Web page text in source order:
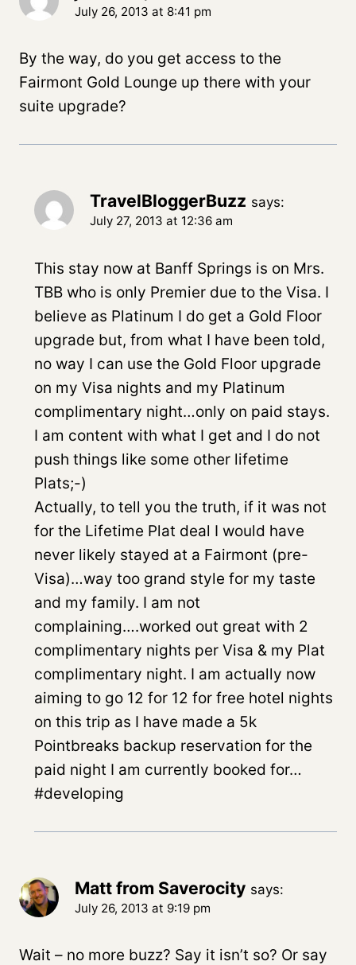
July 26, 2013 at 8:41 pm
By the way, do you get access to the
Fairmont Gold Lounge up there with your
suite upgrade?
TravelBloggerBuzz says:
July 27, 2013 at 12:36 am
This stay now at Banff Springs is on Mrs.
TBB who is only Premier due to the Visa. I
believe as Platinum I do get a Gold Floor
upgrade but, from what I have been told,
no way I can use the Gold Floor upgrade
on my Visa nights and my Platinum
complimentary night…only on paid stays.
I am content with what I get and I do not
push things like some other lifetime
Plats;-)
Actually, to tell you the truth, if it was not
for the Lifetime Plat deal I would have
never likely stayed at a Fairmont (pre-
Visa)…way too grand style for my taste
and my family. I am not
complaining….worked out great with 2
complimentary nights per Visa & my Plat
complimentary night. I am actually now
aiming to go 12 for 12 for free hotel nights
on this trip as I have made a 5k
Pointbreaks backup reservation for the
paid night I am currently booked for…
#developing
Matt from Saverocity says:
July 26, 2013 at 9:19 pm
Wait – no more buzz? Say it isn’t so? Or say